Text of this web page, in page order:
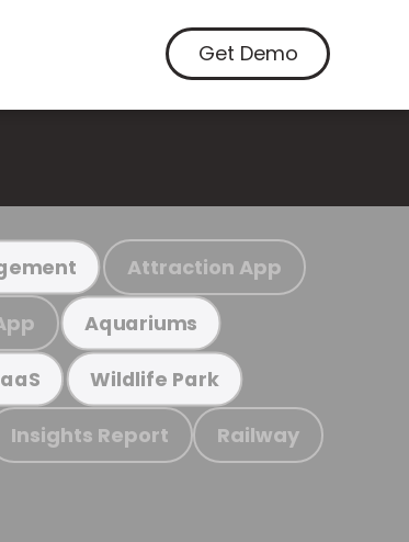
Get Demo
Attraction App
Aquariums
Wildlife Park
Insights Report Railway